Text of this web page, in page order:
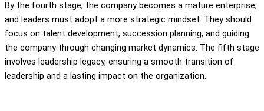
By the fourth stage, the company becomes a mature enterprise,
and leaders must adopt a more strategic mindset. They should
focus on talent development, succession planning, and guiding
the company through changing market dynamics. The fifth stage
involves leadership legacy, ensuring a smooth transition of
leadership and a lasting impact on the organization.